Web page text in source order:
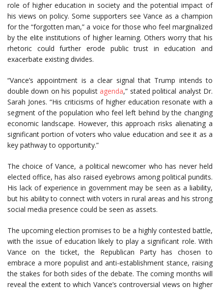
role of higher education in society and the potential impact of
his views on policy. Some supporters see Vance as a champion
for the “forgotten man,” a voice for those who feel marginalized
by the elite institutions of higher learning. Others worry that his
rhetoric could further erode public trust in education and
exacerbate existing divides.
“Vance’s appointment is a clear signal that Trump intends to
double down on his populist agenda,” stated political analyst Dr.
Sarah Jones. “His criticisms of higher education resonate with a
segment of the population who feel left behind by the changing
economic landscape. However, this approach risks alienating a
significant portion of voters who value education and see it as a
key pathway to opportunity.”
The choice of Vance, a political newcomer who has never held
elected office, has also raised eyebrows among political pundits.
His lack of experience in government may be seen as a liability,
but his ability to connect with voters in rural areas and his strong
social media presence could be seen as assets.
The upcoming election promises to be a highly contested battle,
with the issue of education likely to play a significant role. With
Vance on the ticket, the Republican Party has chosen to
embrace a more populist and anti-establishment stance, raising
the stakes for both sides of the debate. The coming months will
reveal the extent to which Vance’s controversial views on higher